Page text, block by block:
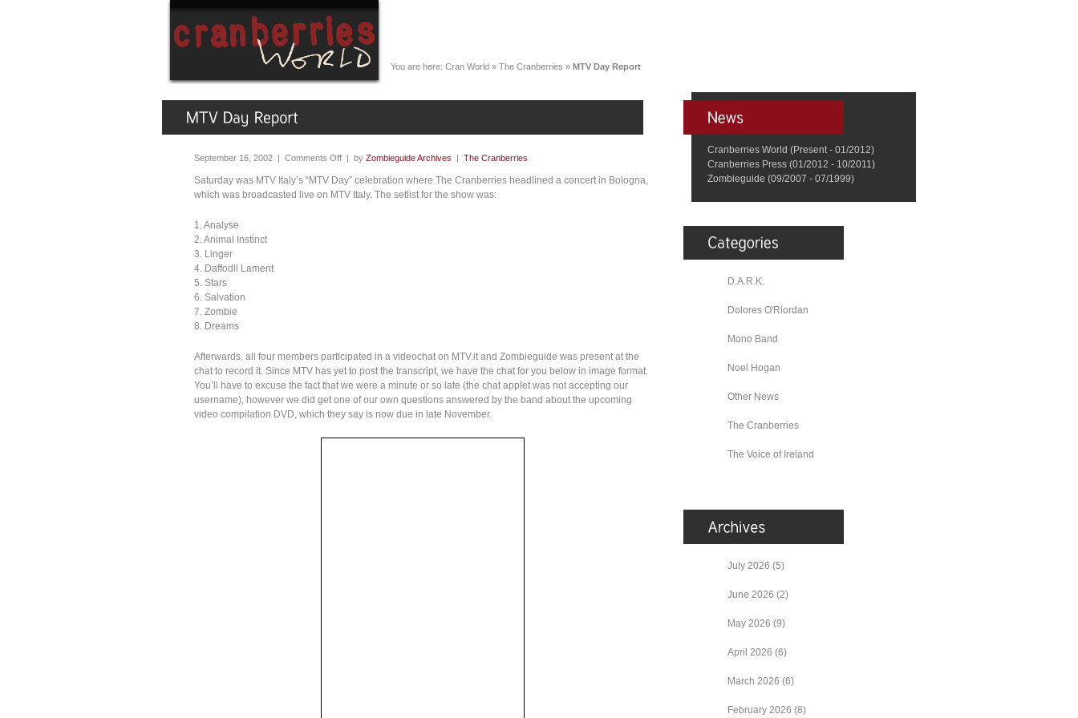
You are here: Cran World » The Cranberries » MTV Day Report
September 16, 2002 | Comments Off | by Zombieguide Archives | The Cranberries
Saturday was MTV Italy’s “MTV Day” celebration where The Cranberries headlined a concert in Bologna,
which was broadcasted live on MTV Italy. The setlist for the show was:
1. Analyse
2. Animal Instinct
3. Linger
4. Daffodil Lament
5. Stars
6. Salvation
7. Zombie
8. Dreams
Afterwards, all four members participated in a videochat on MTV.it and Zombieguide was present at the
chat to record it. Since MTV has yet to post the transcript, we have the chat for you below in image format.
You’ll have to excuse the fact that we were a minute or so late (the chat applet was not accepting our
username), however we did get one of our own questions answered by the band about the upcoming
video compilation DVD, which they say is now due in late November.
Cranberries World (Present - 01/2012)
Cranberries Press (01/2012 - 10/2011)
Zombieguide (09/2007 - 07/1999)
D.A.R.K.
Dolores O'Riordan
Mono Band
Noel Hogan
Other News
The Cranberries
The Voice of Ireland
July 2026 (5)
June 2026 (2)
May 2026 (9)
April 2026 (6)
March 2026 (6)
February 2026 (8)